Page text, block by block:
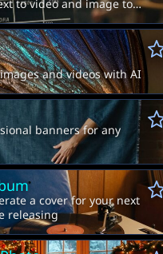
to video and image to
and videos with AI
banners for any
a cover for your next
releasing